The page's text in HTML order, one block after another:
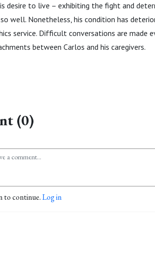
desire to live – exhibiting the fight and
well. Nonetheless, his condition has
service. Difficult conversations are made
between Carlos and his caregivers.
(0)
to continue.Log in